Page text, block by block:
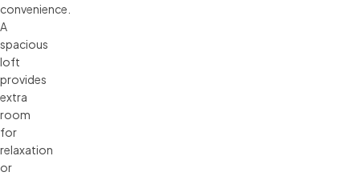
convenience.
A
spacious
loft
provides
extra
room
for
relaxation
or